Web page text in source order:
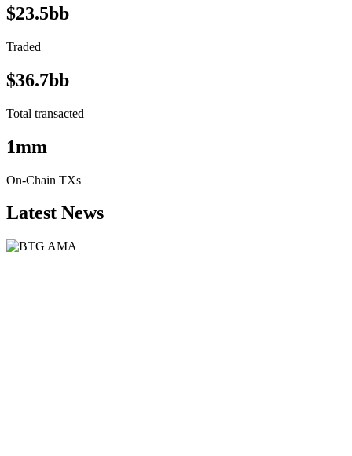
$23.5bb
Traded
$36.7bb
Total transacted
1mm
On-Chain TXs
Latest News